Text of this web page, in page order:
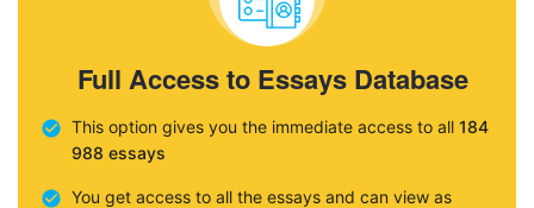
Full Access to Essays Database
This option gives you the immediate access to all 184
988 essays
You get access to all the essays and can view as